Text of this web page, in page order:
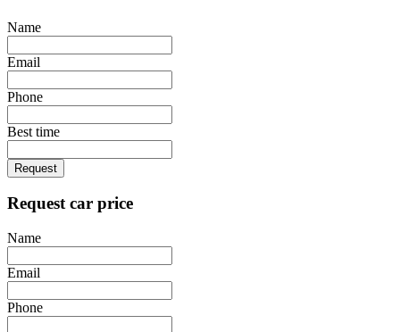
Name
Email
Phone
Best time
Request
Request car price
Name
Email
Phone